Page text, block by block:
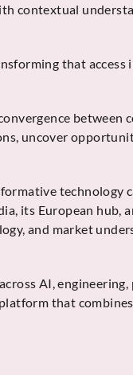
contextual
that access
between
uncover
technology
its European hub,
and market
AI,
that